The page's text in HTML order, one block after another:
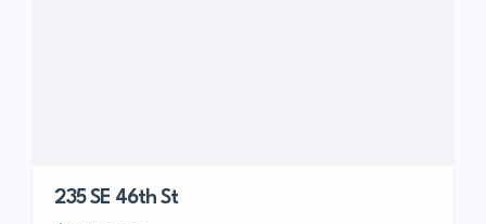
235 SE 46th St